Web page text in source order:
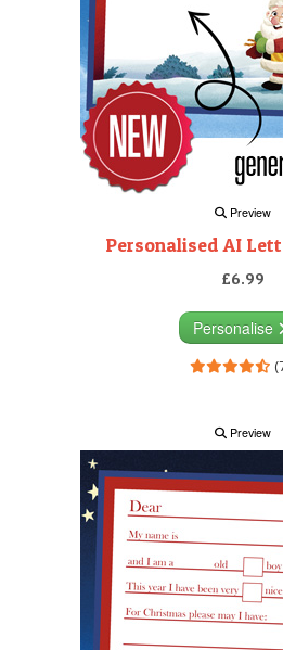
Preview
Personalised AI
£6.99
Personalise
Preview